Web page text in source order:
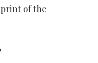
of the